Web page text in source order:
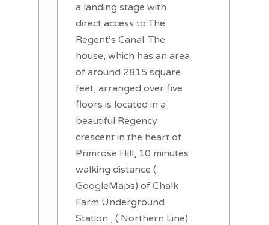
a landing stage with
direct access to The
Regent’s Canal. The
house, which has an area
of around 2815 square
feet, arranged over five
floors is located in a
beautiful Regency
crescent in the heart of
Primrose Hill, 10 minutes
walking distance (
GoogleMaps) of Chalk
Farm Underground
Station , ( Northern Line) .